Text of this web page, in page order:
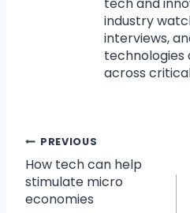
industry
interviews,
technologies
across
PREVIOUS
How tech can help
stimulate micro
economies